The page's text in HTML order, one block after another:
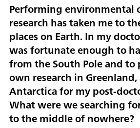
Performing environmental
research has taken me to
places on Earth. In my
was fortunate enough to
from the South Pole and
own research in
Antarctica for my post-
What were we searching
to the middle of nowhere?